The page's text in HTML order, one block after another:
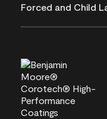
Forced and Child